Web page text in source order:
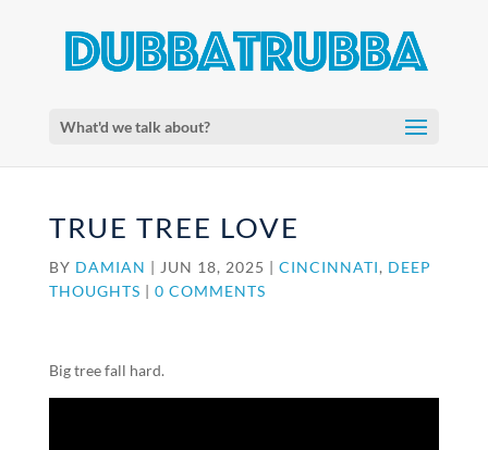
What'd we talk about?
TRUE TREE LOVE
BY DAMIAN | JUN 18, 2025 | CINCINNATI, DEEP
THOUGHTS | 0 COMMENTS
Big tree fall hard.